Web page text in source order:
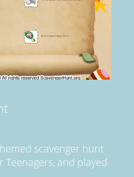
scavenger hunt
and played